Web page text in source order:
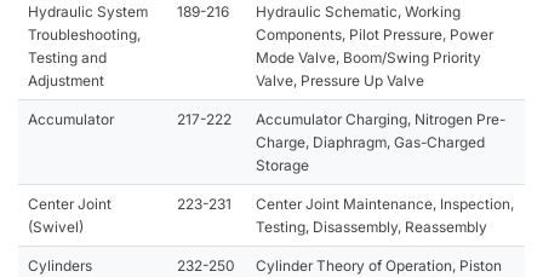
Hydraulic System
Troubleshooting,
Testing and
Adjustment
189-216
Hydraulic Schematic, Working
Components, Pilot Pressure, Power
Mode Valve, Boom/Swing Priority
Valve, Pressure Up Valve
Accumulator 217-222
Accumulator Charging, Nitrogen Pre-
Charge, Diaphragm, Gas-Charged
Storage
Center Joint
(Swivel)
223-231
Center Joint Maintenance, Inspection,
Testing, Disassembly, Reassembly
Cylinders 232-250
Cylinder Theory of Operation, Piston